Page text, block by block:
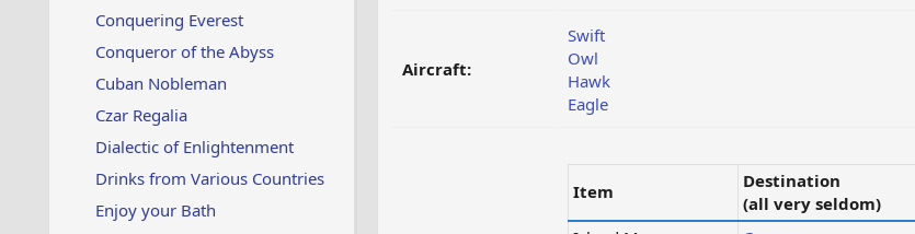
Conquering Everest
Conqueror of the Abyss
Cuban Nobleman
Czar Regalia
Dialectic of Enlightenment
Drinks from Various Countries
Enjoy your Bath
Aircraft:
Swift
Owl
Hawk
Eagle
Item
Destination
(all very seldom)